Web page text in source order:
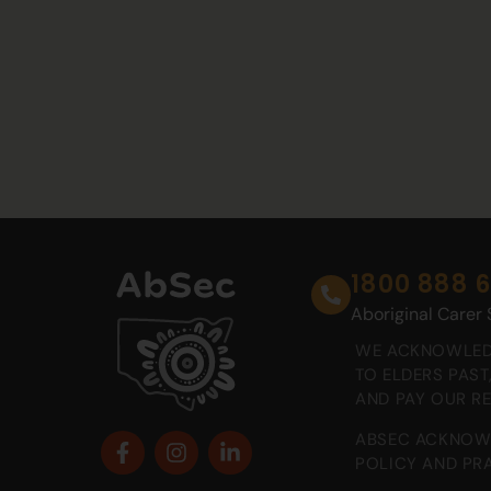
1800 888
Aboriginal Carer
WE
TO ELDERS
AND PAY OUR
ABSEC
POLICY AND